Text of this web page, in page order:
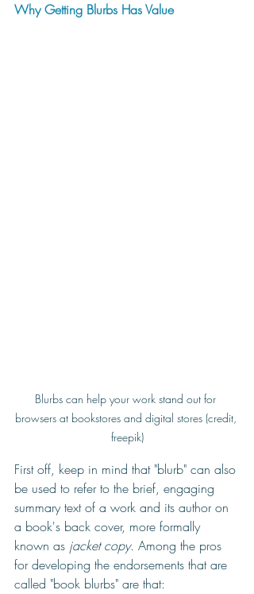
Why Getting Blurbs Has Value
Blurbs can help your work stand out for
browsers at bookstores and digital stores (credit,
freepik)
First off, keep in mind that "blurb" can also
be used to refer to the brief, engaging
summary text of a work and its author on
a book's back cover, more formally
known as jacket copy. Among the pros
for developing the endorsements that are
called "book blurbs" are that: